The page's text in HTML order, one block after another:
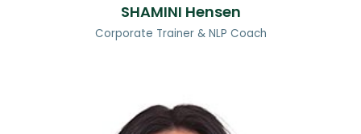
SHAMINI Hensen
Corporate Trainer & NLP Coach